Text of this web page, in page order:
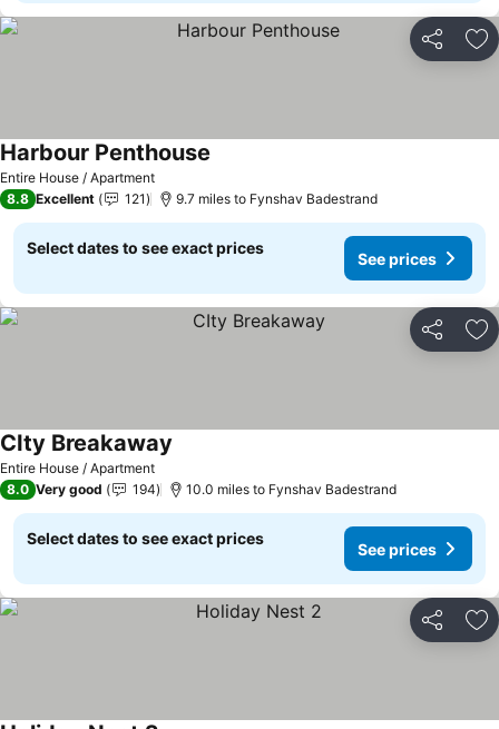
Share
Entire House / Apartment
Harbour Penthouse
8.8 Excellent 121 9.7 miles to Fynshav Badestrand
Select dates to see exact prices
See prices
Share
Entire House / Apartment
CIty Breakaway
8.0 Very good 194 10.0 miles to Fynshav Badestrand
Select dates to see exact prices
See prices
Share